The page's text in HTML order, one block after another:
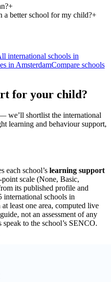
+
a better school for my child?+
international schools in
in AmsterdamCompare schools
for your child?
we’ll shortlist the international
learning and behaviour support,
each school’s learning support
scale (None, Basic,
its published profile and
international schools in
least one area, computed live
not an assessment of any
to the school’s SENCO.